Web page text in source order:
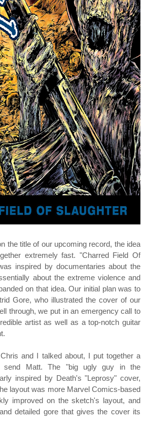
the title of our upcoming record, the idea
extremely fast. "Charred Field Of
inspired by documentaries about the
about the extreme violence and
on that idea. Our initial plan was to
Gore, who illustrated the cover of our
through, we put in an emergency call to
artist as well as a top-notch guitar
and I talked about, I put together a
send Matt. The "big ugly guy in the
inspired by Death's "Leprosy" cover,
layout was more Marvel Comics-based
improved on the sketch's layout, and
detailed gore that gives the cover its